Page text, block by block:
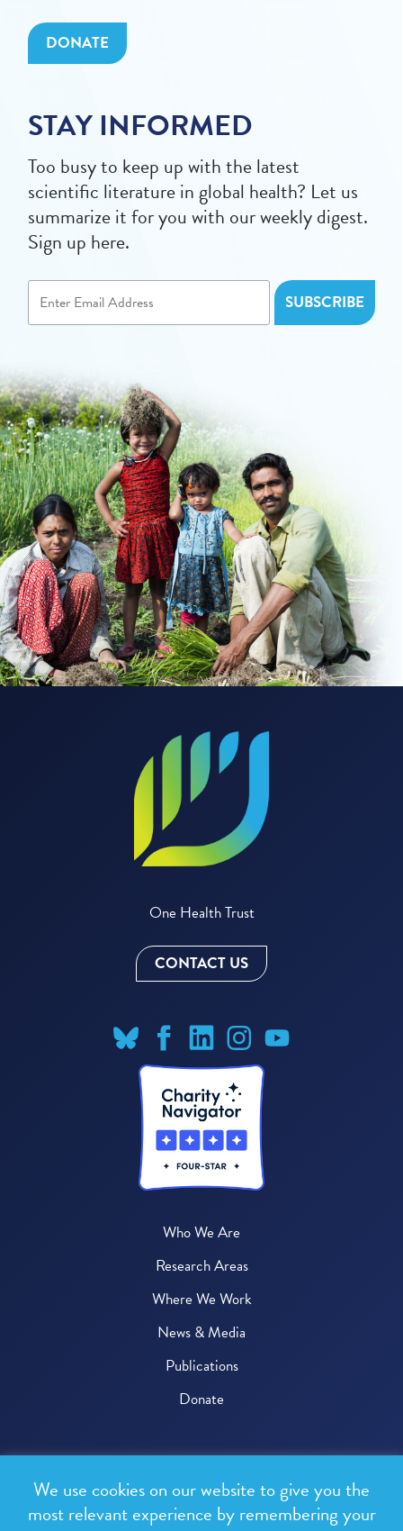
DONATE
STAY INFORMED
Too busy to keep up with the latest
scientific literature in global health? Let us
summarize it for you with our weekly digest.
Sign up here.
One Health Trust
CONTACT US
Who We Are
Research Areas
Where We Work
News & Media
Publications
Donate
All rights reserved.
We use cookies on our website to give you the
most relevant experience by remembering your